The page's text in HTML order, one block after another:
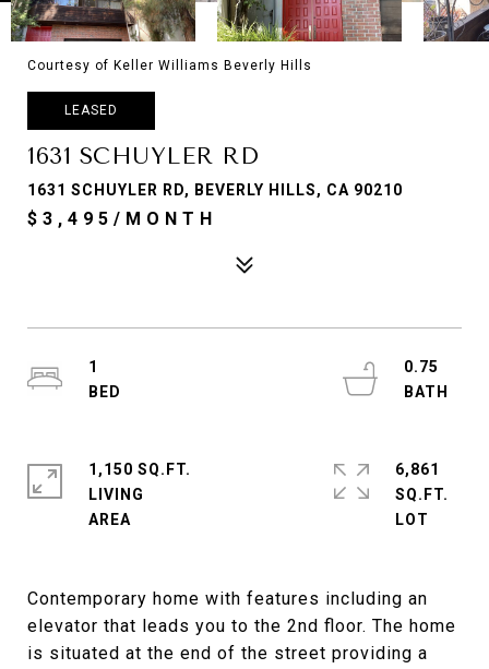
Courtesy of Keller Williams Beverly Hills
LEASED
1631 SCHUYLER RD
1631 SCHUYLER RD, BEVERLY HILLS, CA 90210
$3,495/MONTH
Contemporary home with features including an
elevator that leads you to the 2nd floor. The home
is situated at the end of the street providing a
1
0.75
1,150 SQ.FT.
LIVING
6,861
SQ.FT.